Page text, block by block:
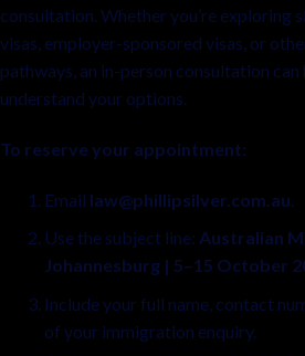
consultation. Whether you’re exploring
visas, employer-sponsored visas, or
pathways, an in-person consultation
understand your options.
To reserve your appointment:
Email law@phillipsilver.com.au
Use the subject line: Australian
Johannesburg | 5–15 October
Include your full name, contact
of your immigration enquiry.